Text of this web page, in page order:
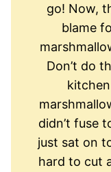
go! Now,
blame
Don’t do
didn’t fuse
just sat on
hard to cut